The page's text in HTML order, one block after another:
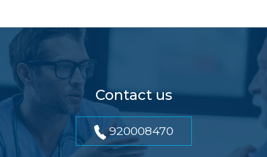
Contact us
920008470